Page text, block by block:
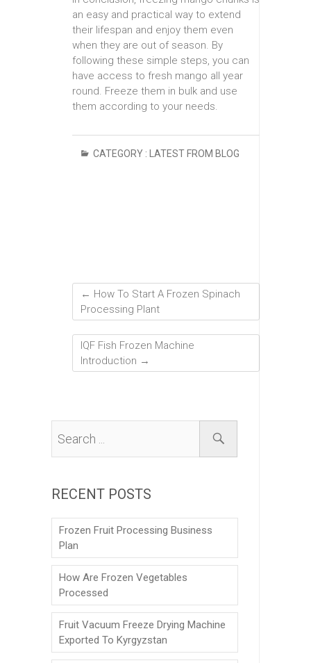
an easy and practical way to extend
their lifespan and enjoy them even
when they are out of season. By
following these simple steps, you can
have access to fresh mango all year
round. Freeze them in bulk and use
them according to your needs.
CATEGORY : LATEST FROM BLOG
← How To Start A Frozen Spinach
Processing Plant
IQF Fish Frozen Machine
Introduction →
RECENT POSTS
Frozen Fruit Processing Business
Plan
How Are Frozen Vegetables
Processed
Fruit Vacuum Freeze Drying Machine
Exported To Kyrgyzstan